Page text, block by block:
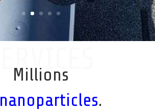
SERVICES
Millions
nanoparticles.